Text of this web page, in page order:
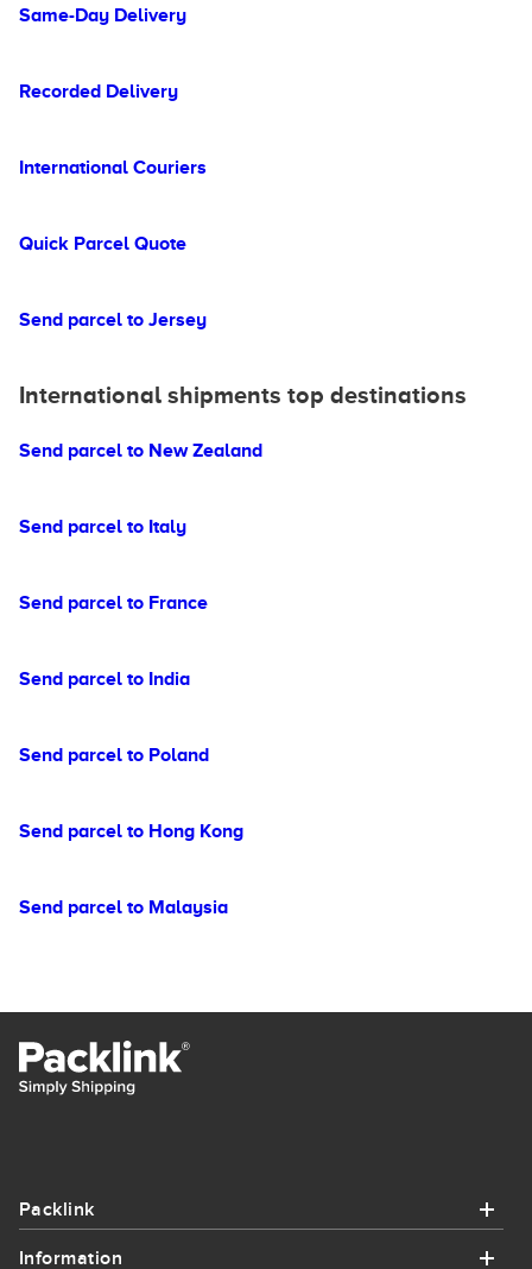
Same-Day Delivery
Recorded Delivery
International Couriers
Quick Parcel Quote
Send parcel to Jersey
International shipments top destinations
Send parcel to New Zealand
Send parcel to Italy
Send parcel to France
Send parcel to India
Send parcel to Poland
Send parcel to Hong Kong
Send parcel to Malaysia
Packlink
Information